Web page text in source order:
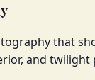
that
and